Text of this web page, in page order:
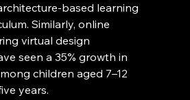
based learning
Similarly, online
virtual design
seen a 35% growth in
children aged 7–12
years.